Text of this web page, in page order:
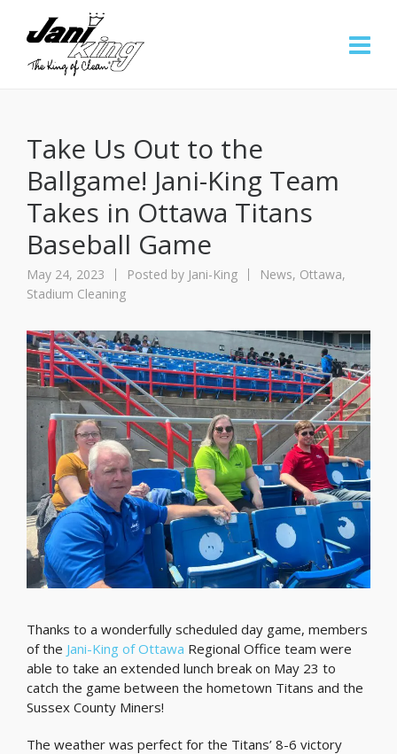
Take Us Out to the
Ballgame! Jani-King Team
Takes in Ottawa Titans
Baseball Game
May 24, 2023 Posted by Jani-King News, Ottawa,
Stadium Cleaning
Thanks to a wonderfully scheduled day game, members
of the Jani-King of Ottawa Regional Office team were
able to take an extended lunch break on May 23 to
catch the game between the hometown Titans and the
Sussex County Miners!
The weather was perfect for the Titans’ 8-6 victory